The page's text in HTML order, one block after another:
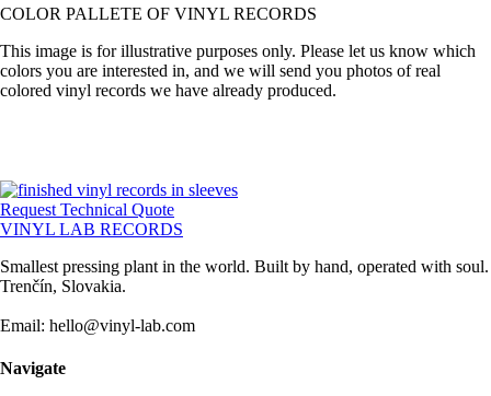
COLOR PALLETE OF VINYL RECORDS
This image is for illustrative purposes only. Please let us know which
colors you are interested in, and we will send you photos of real
colored vinyl records we have already produced.
Request Technical Quote
VINYL LAB RECORDS
Smallest pressing plant in the world. Built by hand, operated with soul.
Trenčín, Slovakia.
Email: hello@vinyl-lab.com
Navigate